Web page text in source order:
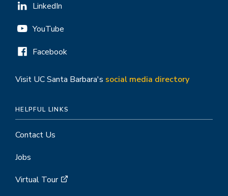
LinkedIn
YouTube
Facebook
Visit UC Santa Barbara's social media directory
HELPFUL LINKS
Contact Us
Jobs
Virtual Tour